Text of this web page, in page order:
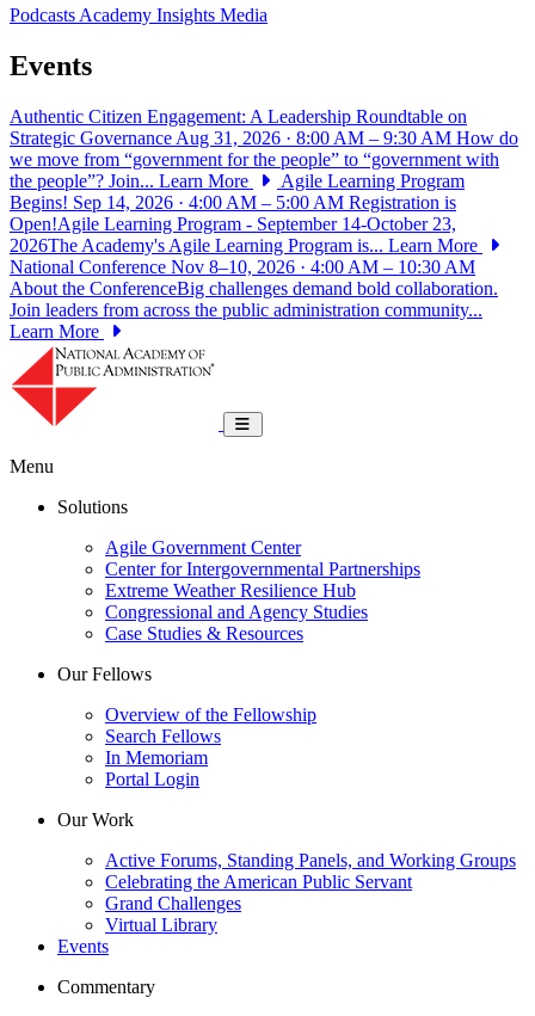
PodcastsAcademy Insights Media
Events
Authentic Citizen Engagement: A Leadership Roundtable on
Strategic Governance Aug 31, 2026 · 8:00 AM – 9:30 AM How do
we move from “government for the people” to “government with
the people”? Join... Learn More
Agile Learning Program
Begins! Sep 14, 2026 · 4:00 AM – 5:00 AM Registration is
Open!Agile Learning Program - September 14-October 23,
2026The Academy's Agile Learning Program is... Learn More
National Conference Nov 8–10, 2026 · 4:00 AM – 10:30 AM
About the ConferenceBig challenges demand bold collaboration.
Join leaders from across the public administration community...
Learn More
Toggle navigation
Menu
Solutions
Agile Government Center
Center for Intergovernmental Partnerships
Extreme Weather Resilience Hub
Congressional and Agency Studies
Case Studies & Resources
Our Fellows
Overview of the Fellowship
Search Fellows
In Memoriam
Portal Login
Our Work
Active Forums, Standing Panels, and Working Groups
Celebrating the American Public Servant
Grand Challenges
Virtual Library
Events
Commentary